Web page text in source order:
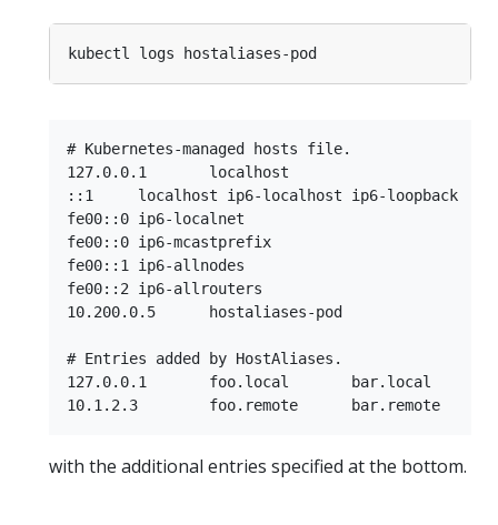
# Kubernetes-managed hosts file.
127.0.0.1	localhost
::1	localhost ip6-localhost ip6-loopback
fe00::0	ip6-localnet
fe00::0	ip6-mcastprefix
fe00::1	ip6-allnodes
fe00::2	ip6-allrouters
10.200.0.5	hostaliases-pod
# Entries added by HostAliases.
127.0.0.1	foo.local	bar.local
with the additional entries specified at the bottom.